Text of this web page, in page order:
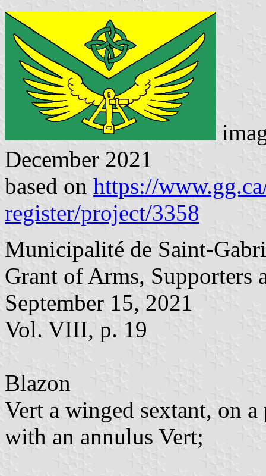
December 2021
based on https://
register/project/3358
Municipalité de Saint-
Grant of Arms, Supporters
September 15, 2021
Vol. VIII, p. 19
Blazon
Vert a winged sextant, on
with an annulus Vert;